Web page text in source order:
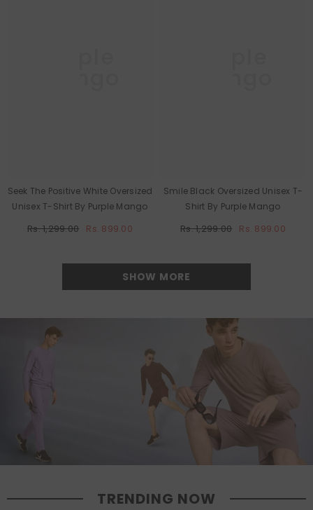
Seek The Positive White Oversized
Unisex T-Shirt By Purple Mango
Rs. 1,299.00 Rs. 899.00
Smile Black Oversized Unisex T-
Shirt By Purple Mango
Rs. 1,299.00 Rs. 899.00
SHOW MORE
TRENDING NOW